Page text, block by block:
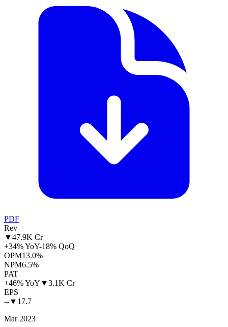
PDF
Rev
▼47.9K Cr
+34% YoY-18% QoQ
OPM13.0%
NPM6.5%
PAT
+46% YoY ▼3.1K Cr
EPS
--▼ 17.7
Mar 2023